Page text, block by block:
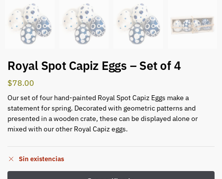
Royal Spot Capiz Eggs – Set of 4
$78.00
Our set of four hand-painted Royal Spot Capiz Eggs make a
statement for spring. Decorated with geometric patterns and
presented in a wooden crate, these can be displayed alone or
mixed with our other Royal Capiz eggs.
Sin existencias